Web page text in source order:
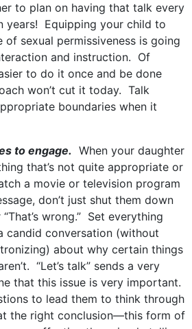
to plan on having that talk every
years! Equipping your child to
of sexual permissiveness is going
and instruction. Of
to do it once and be done
won’t cut it today. Talk
boundaries when it
to engage. When your daughter
that’s not quite appropriate or
a movie or television program
don’t just shut them down
wrong.” Set everything
candid conversation (without
about why certain things
“Let’s talk” sends a very
that this issue is very important.
to lead them to think through
the right conclusion—this form of